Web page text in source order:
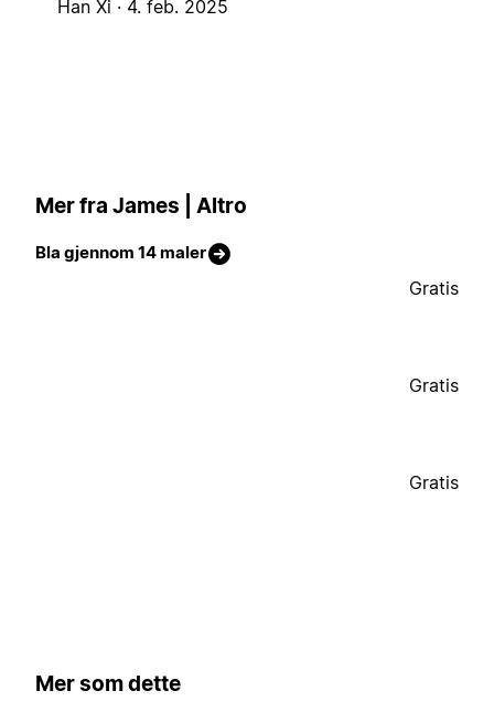
Han Xi · 4. feb. 2025
Mer fra James | Altro
Bla gjennom 14 maler
Gratis
Gratis
Gratis
Mer som dette